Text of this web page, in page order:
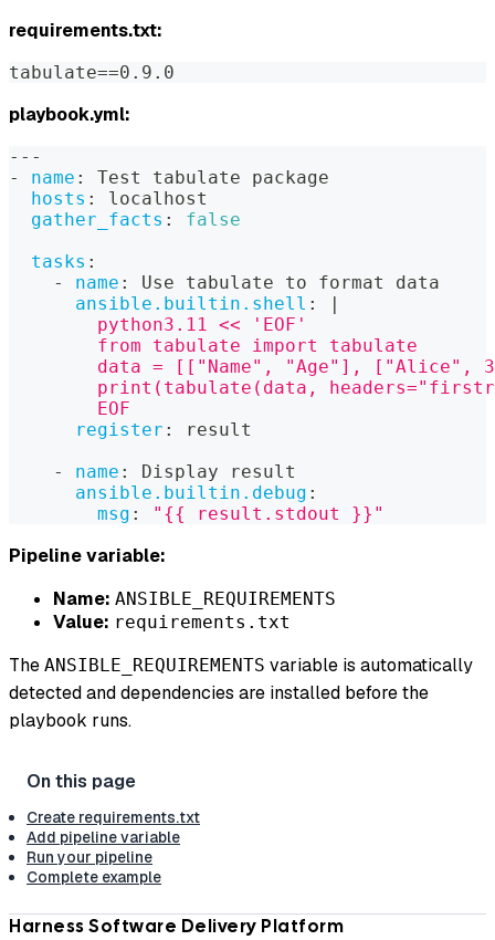
requirements.txt:
tabulate==0.9.0
playbook.yml:
---
-
name :
Test tabulate package
hosts :
localhost
gather_facts :
false
tasks :
-
name :
Use tabulate to format data
ansible.builtin.shell :
|
        python3.11 << 'EOF'
        from tabulate import tabulate
data = [["Name", "Age"], ["Alice",
print(tabulate(data,
        EOF
register :
result
-
name :
Display result
ansible.builtin.debug :
msg : "{{ result.stdout }}"
Pipeline variable:
Name: ANSIBLE_REQUIREMENTS
Value: requirements.txt
The ANSIBLE_REQUIREMENTS variable is automatically
detected and dependencies are installed before the
playbook runs.
Create requirements.txt
Add pipeline variable
Run your pipeline
Complete example
Harness Software Delivery Platform